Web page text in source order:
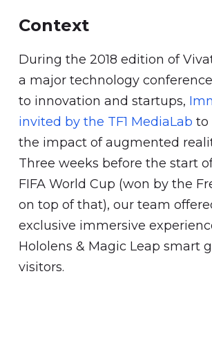
Context
During the 2018 edition of
a major technology
to innovation and startups,
invited by the TF1 MediaLab to
the impact of augmented
Three weeks before the start
FIFA World Cup (won by the
on top of that), our team
exclusive immersive
Hololens & Magic Leap smart
visitors.